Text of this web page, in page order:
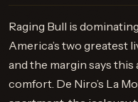
Raging Bull is
America’s two greatest
and the margin says
comfort. De Niro’s La